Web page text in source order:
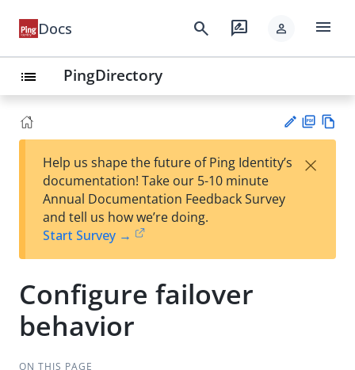
Docs search rate_review person menu
list PingDirectory
est
t
F
Help us shape the future of Ping Identity’s
documentation! Take our 5-10 minute
Annual Documentation Feedback Survey
and tell us how we’re doing.
Start Survey →
×
Configure failover
behavior
ON THIS PAGE